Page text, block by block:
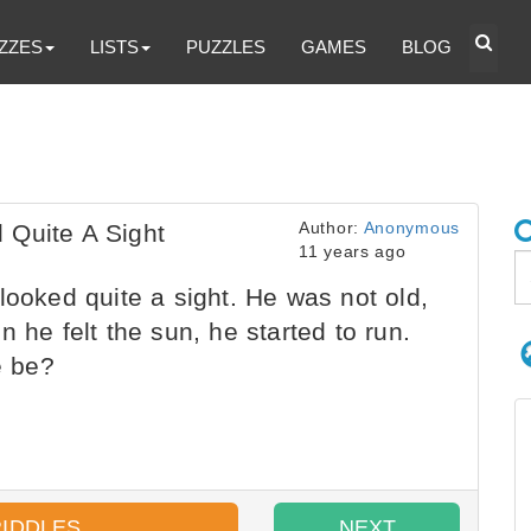
LISTS PUZZLES GAMES BLOG
Quite A Sight Author: Anonymous
11 years ago
quite a sight. He was not old,
he felt the sun, he started to run.
be?